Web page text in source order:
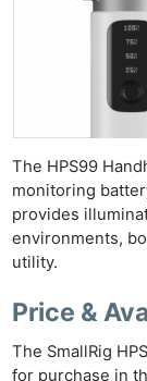
The HPS99
monitoring
provides
environments,
utility.
Price &
The SmallRig
for purchase in